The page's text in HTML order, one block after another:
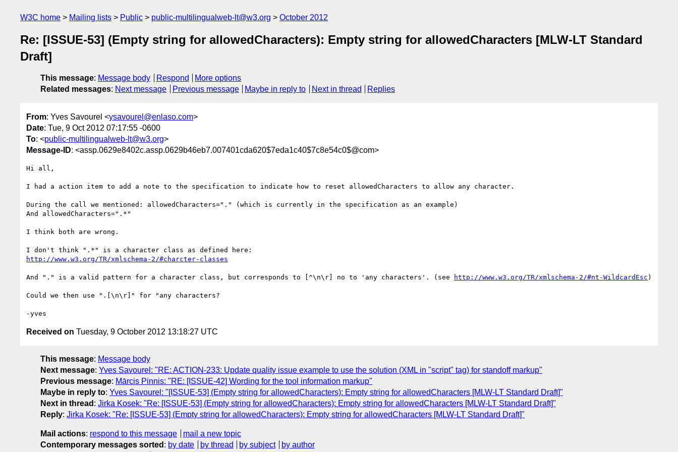
W3C home Mailing lists Public public-multilingualweb-lt@w3.org October 2012
Re: [ISSUE-53] (Empty string for allowedCharacters): Empty string for allowedCharacters [MLW-LT Standard
Draft]
This message: Message body Respond
More options
Related messages: Next message Previous message Maybe in reply to Next in thread Replies
From: Yves Savourel <ysavourel@enlaso.com>
Date: Tue, 9 Oct 2012 07:17:55 -0600
To: <public-multilingualweb-lt@w3.org>
Message-ID: <assp.0629e8402c.assp.0629b46eb7.007401cda620$7eda1c40$7c8e54c0$@com>
Hi all,
I had a action item to add a note to the specification to indicate how to reset allowedCharacters to allow any character.
During the call we mentioned: allowedCharacters="." (which is currently in the specification as an example)
And allowedCharacters=".*"
I think both are wrong.
http://www.w3.org/TR/xmlschema-2/#charcter-classes
And "." is a valid pattern for a character class, but corresponds to [^\n\r] no to 'any characters'. (see http://www.w3.org/TR/xmlschema-2/#nt-WildcardEsc )
Could we then use ".[\n\r]" for "any characters?
Received on Tuesday, 9 October 2012 13:18:27 UTC
This message: Message body
Next message: Yves Savourel: "RE: ACTION-233: Update quality issue example to use the solution (XML in "script" tag) for standoff markup"
Previous message: Mārcis Pinnis: "RE: [ISSUE-42] Wording for the tool information markup"
Maybe in reply to: Yves Savourel: "[ISSUE-53] (Empty string for allowedCharacters): Empty string for allowedCharacters [MLW-LT Standard Draft]"
Next in thread : Jirka Kosek: "Re: [ISSUE-53] (Empty string for allowedCharacters): Empty string for allowedCharacters [MLW-LT Standard Draft]"
Reply: Jirka Kosek: "Re: [ISSUE-53] (Empty string for allowedCharacters): Empty string for allowedCharacters [MLW-LT Standard Draft]"
Mail actions: respond to this message
mail a new topic
Contemporary messages sorted : by date by thread by subject
by author